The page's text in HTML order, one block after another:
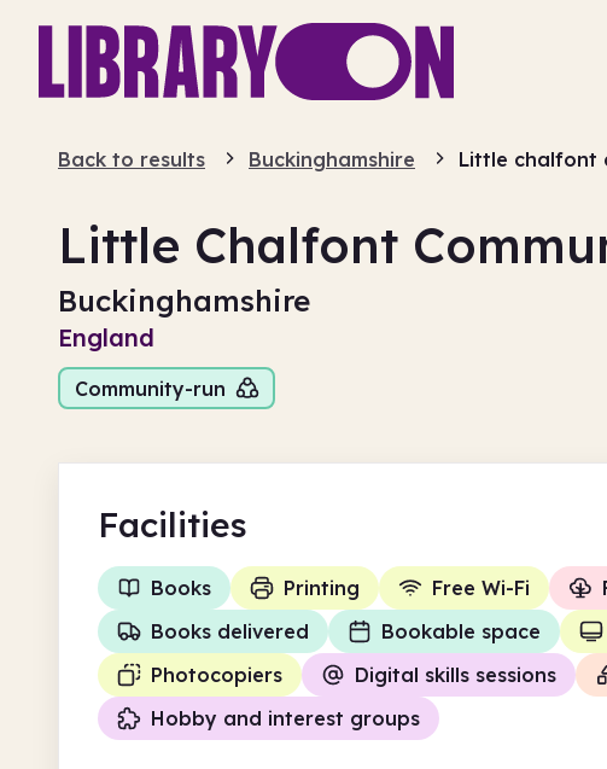
Back to results Buckinghamshire Little chalfont
Little Chalfont
Buckinghamshire
England
Community-run
Facilities
Books Printing Free Wi-Fi
Books delivered
Bookable space
Photocopiers
Digital skills sessions
Hobby and interest groups